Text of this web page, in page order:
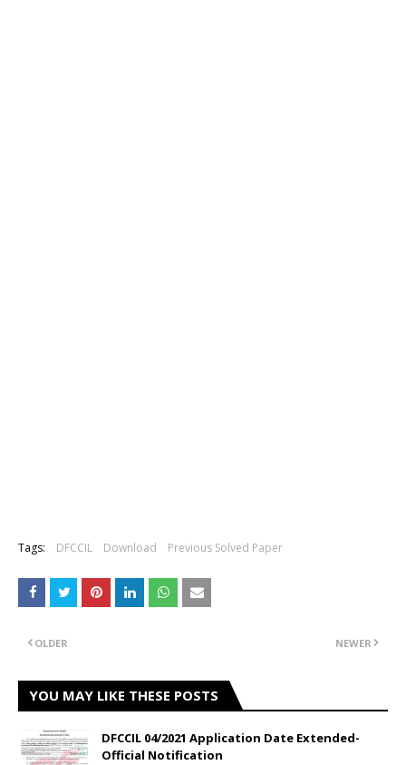
Tags: DFCCIL Download Previous Solved Paper
NEWER
OLDER
YOU MAY LIKE THESE POSTS
DFCCIL 04/2021 Application Date Extended-
Official Notification